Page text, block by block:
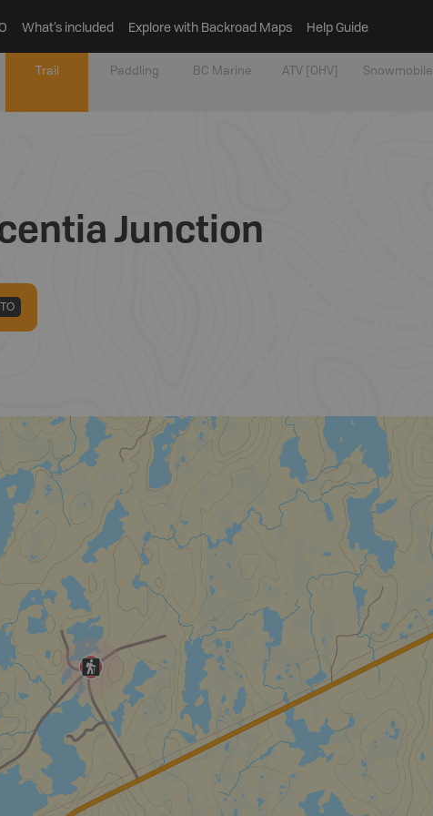
What’s included Explore with Backroad Maps Help Guide
Trail Paddling BC Marine ATV [OHV] Snowmobile
Junction